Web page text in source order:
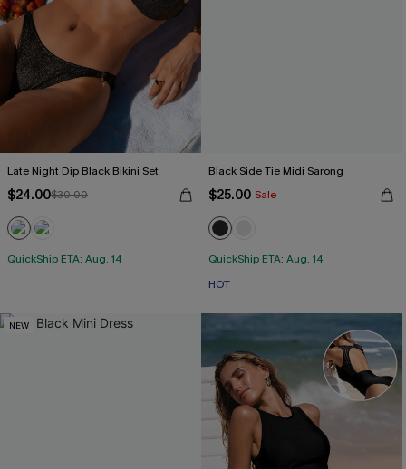
Late Night Dip Black Bikini Set
$24.00$30.00
QuickShip ETA: Aug. 14
Black Side Tie Midi Sarong
$25.00 Sale
QuickShip ETA: Aug. 14
HOT
NEW